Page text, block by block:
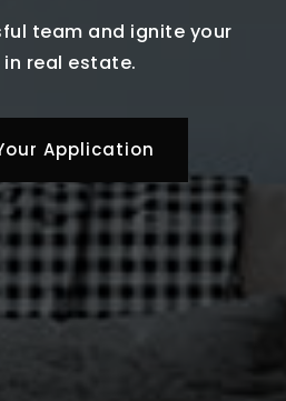
team and ignite your
real estate.
Application